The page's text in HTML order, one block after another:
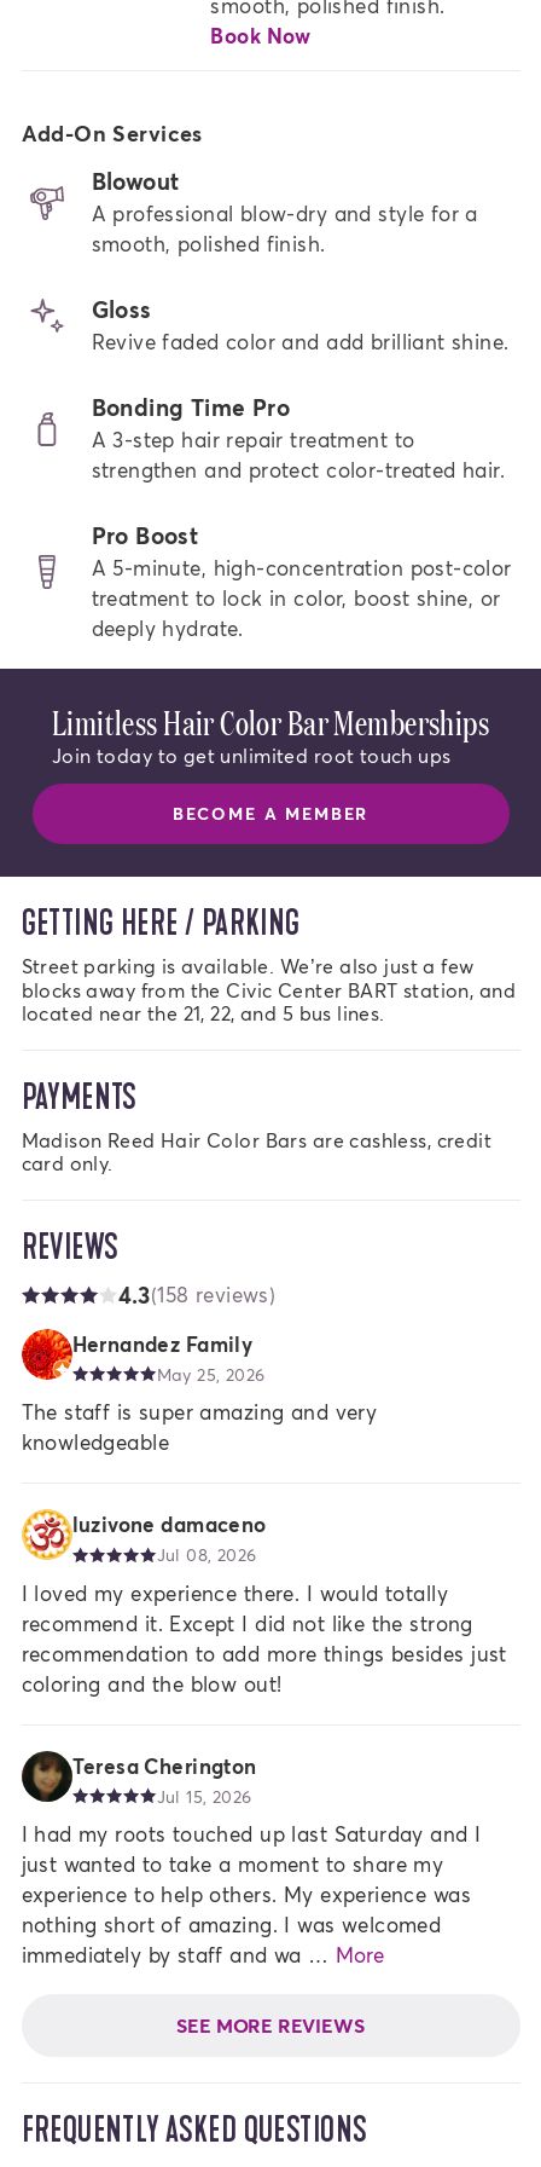
smooth, polished finish.
Book Now
Add-On Services
Blowout
A professional blow-dry and style for a
smooth, polished finish.
Gloss
Revive faded color and add brilliant shine.
Bonding Time Pro
A 3-step hair repair treatment to
strengthen and protect color-treated hair.
Pro Boost
A 5-minute, high-concentration post-color
treatment to lock in color, boost shine, or
deeply hydrate.
Limitless Hair Color Bar Memberships
Join today to get unlimited root touch ups
BECOME A MEMBER
GETTING HERE / PARKING
Street parking is available. We’re also just a few
blocks away from the Civic Center BART station, and
located near the 21, 22, and 5 bus lines.
PAYMENTS
Madison Reed Hair Color Bars are cashless, credit
card only.
REVIEWS
4.3(158 reviews)
Hernandez Family
May 25, 2026
The staff is super amazing and very
knowledgeable
luzivone damaceno
Jul 08, 2026
I loved my experience there. I would totally
recommend it. Except I did not like the strong
recommendation to add more things besides just
coloring and the blow out!
Teresa Cherington
Jul 15, 2026
I had my roots touched up last Saturday and I
just wanted to take a moment to share my
experience to help others. My experience was
nothing short of amazing. I was welcomed
immediately by staff and wa … More
SEE MORE REVIEWS
FREQUENTLY ASKED QUESTIONS